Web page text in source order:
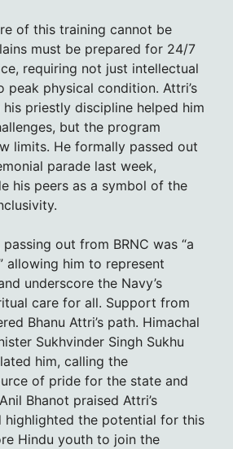
of this training cannot be
must be prepared for 24/7
requiring not just intellectual
peak physical condition. Attri’s
priestly discipline helped him
but the program
limits. He formally passed out
parade last week,
his peers as a symbol of the
out from BRNC was “a
allowing him to represent
underscore the Navy’s
care for all. Support from
Bhanu Attri’s path. Himachal
Sukhvinder Singh Sukhu
him, calling the
of pride for the state and
Bhanot praised Attri’s
highlighted the potential for this
Hindu youth to join the